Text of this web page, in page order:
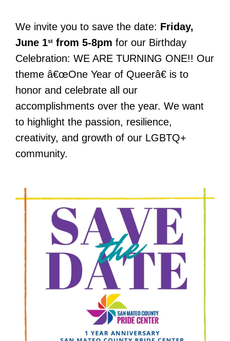
We invite you to save the date: Friday,
June 1st from 5-8pm for our Birthday
Celebration: WE ARE TURNING ONE!! Our
theme â€œOne Year of Queerâ€ is to
honor and celebrate all our
accomplishments over the year. We want
to highlight the passion, resilience,
creativity, and growth of our LGBTQ+
community.